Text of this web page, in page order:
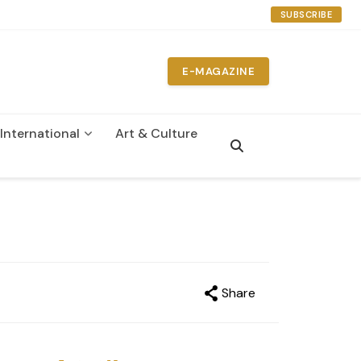
SUBSCRIBE
E-MAGAZINE
International
Art & Culture
Share